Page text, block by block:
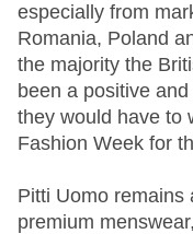
especially from
Romania, Poland
the majority the
been a positive
they would have to
Fashion Week for
Pitti Uomo remains
premium